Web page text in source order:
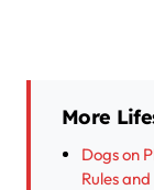
More
Dogs on
Rules